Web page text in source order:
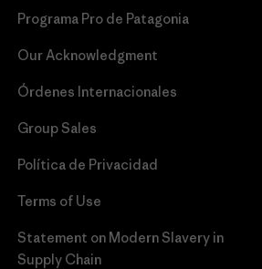
Programa Pro de Patagonia
Our Acknowledgment
Órdenes Internacionales
Group Sales
Política de Privacidad
Terms of Use
Statement on Modern Slavery in
Supply Chain